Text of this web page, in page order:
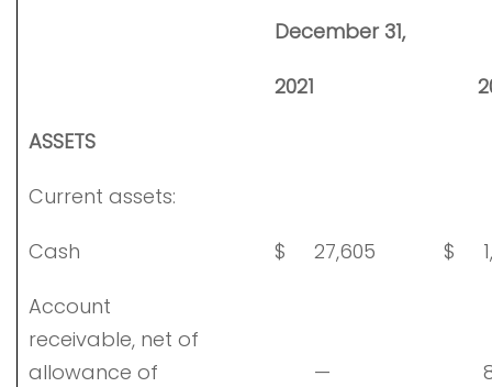
December 31,
2021
ASSETS
Current assets:
Cash
$ 27,605 $
Account
receivable, net of
allowance of
—